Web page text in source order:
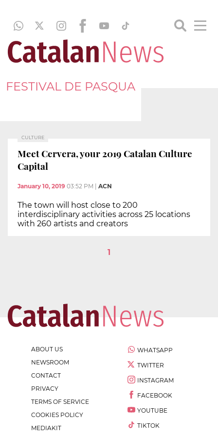
FESTIVAL DE PASQUA
CULTURE
Meet Cervera, your 2019 Catalan Culture
Capital
January 10, 2019 03:52 PM ACN
The town will host close to 200
interdisciplinary activities across 25 locations
with 260 artists and creators
1
ABOUT US
NEWSROOM
CONTACT
PRIVACY
TERMS OF SERVICE
COOKIES POLICY
MEDIAKIT
WHATSAPP
TWITTER
INSTAGRAM
FACEBOOK
YOUTUBE
TIKTOK